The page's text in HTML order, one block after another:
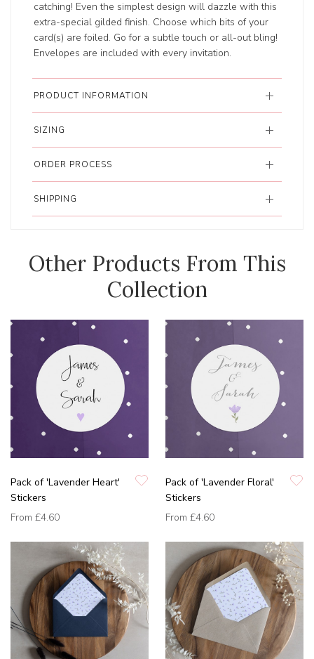
catching! Even the simplest design will dazzle with this
extra-special gilded finish. Choose which bits of your
card(s) are foiled. Go for a subtle touch or all-out bling!
Envelopes are included with every invitation.
PRODUCT INFORMATION
SIZING
ORDER PROCESS
SHIPPING
Other Products From This
Collection
Pack of 'Lavender Heart'
Stickers
From £4.60
Pack of 'Lavender Floral'
Stickers
From £4.60